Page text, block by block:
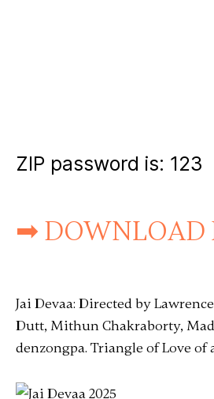
ZIP password is: 123
➡ DOWNLOAD
Jai Devaa: Directed by
Dutt, Mithun Chakraborty,
denzongpa. Triangle of Love of